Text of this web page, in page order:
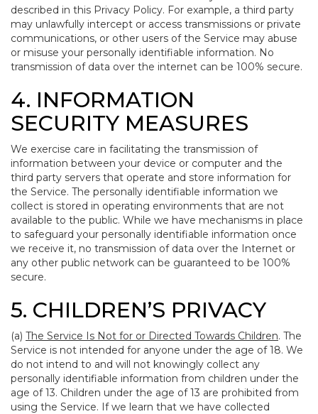
described in this Privacy Policy. For example, a third party
may unlawfully intercept or access transmissions or private
communications, or other users of the Service may abuse
or misuse your personally identifiable information. No
transmission of data over the internet can be 100% secure.
4. INFORMATION
SECURITY MEASURES
We exercise care in facilitating the transmission of
information between your device or computer and the
third party servers that operate and store information for
the Service. The personally identifiable information we
collect is stored in operating environments that are not
available to the public. While we have mechanisms in place
to safeguard your personally identifiable information once
we receive it, no transmission of data over the Internet or
any other public network can be guaranteed to be 100%
secure.
5. CHILDREN’S PRIVACY
(a) The Service Is Not for or Directed Towards Children. The
Service is not intended for anyone under the age of 18. We
do not intend to and will not knowingly collect any
personally identifiable information from children under the
age of 13. Children under the age of 13 are prohibited from
using the Service. If we learn that we have collected